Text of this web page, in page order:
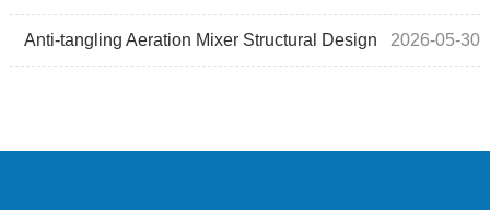
Anti-tangling Aeration Mixer Structural Design 2026-05-30